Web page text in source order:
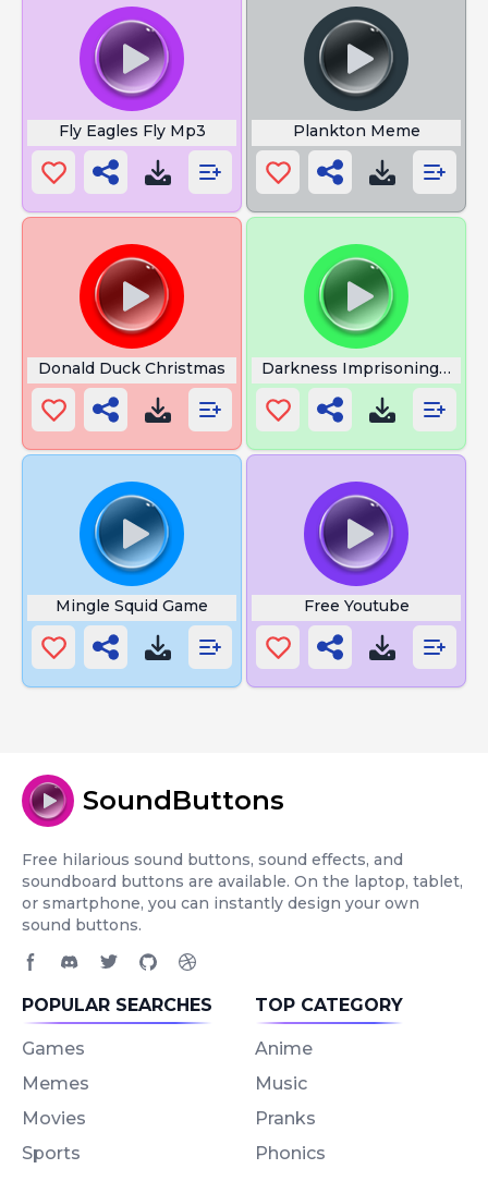
Fly Eagles Fly Mp3 Plankton Meme
Donald Duck Christmas Darkness Imprisoning Me
Mingle Squid Game Free Youtube
SoundButtons
Free hilarious sound buttons, sound effects, and
soundboard buttons are available. On the laptop, tablet,
or smartphone, you can instantly design your own
sound buttons.
POPULAR SEARCHES
Games
Memes
Movies
Sports
TOP CATEGORY
Anime
Music
Pranks
Phonics